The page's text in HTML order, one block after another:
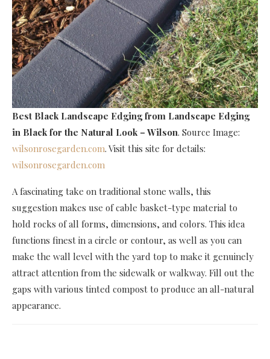
Best Black Landscape Edging from Landscape Edging
in Black for the Natural Look – Wilson. Source Image:
wilsonrosegarden.com. Visit this site for details:
wilsonrosegarden.com
A fascinating take on traditional stone walls, this
suggestion makes use of cable basket-type material to
hold rocks of all forms, dimensions, and colors. This idea
functions finest in a circle or contour, as well as you can
make the wall level with the yard top to make it genuinely
attract attention from the sidewalk or walkway. Fill out the
gaps with various tinted compost to produce an all-natural
appearance.